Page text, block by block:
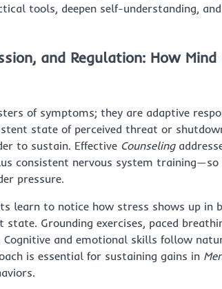
tools, deepen self-understanding,
and Regulation: How Mind
of symptoms; they are adaptive
state of perceived threat or
to sustain. Effective Counseling
consistent nervous system training—so
pressure.
learn to notice how stress shows up in
Grounding exercises, paced
and emotional skills follow
is essential for sustaining gains in